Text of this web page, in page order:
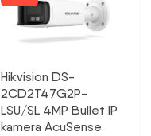
Hikvision DS-
2CD2T47G2P-
LSU/SL 4MP Bullet IP
kamera AcuSense